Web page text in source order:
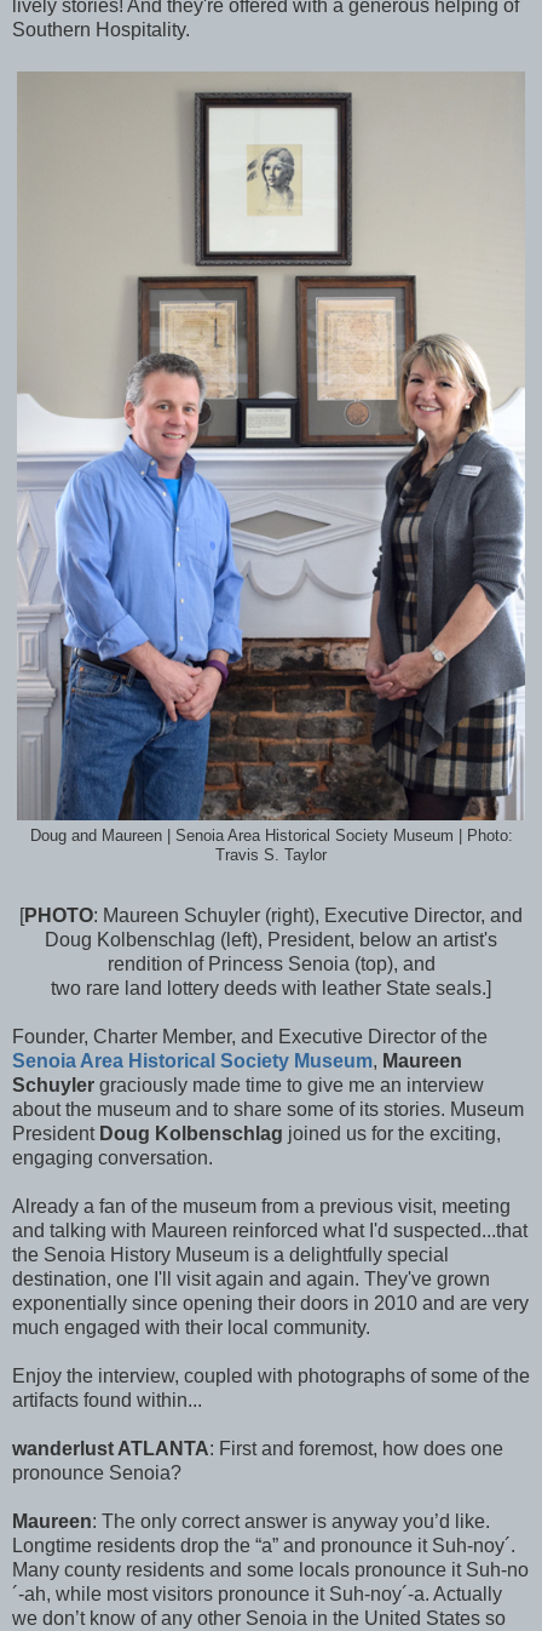
lively stories! And they're offered with a generous helping of
Southern Hospitality.
Doug and Maureen | Senoia Area Historical Society Museum | Photo:
Travis S. Taylor
[PHOTO: Maureen Schuyler (right), Executive Director, and
Doug Kolbenschlag (left), President, below an artist's
rendition of Princess Senoia (top), and
two rare land lottery deeds with leather State seals.]
Founder, Charter Member, and Executive Director of the
Senoia Area Historical Society Museum, Maureen
Schuyler graciously made time to give me an interview
about the museum and to share some of its stories. Museum
President Doug Kolbenschlag joined us for the exciting,
engaging conversation.
Already a fan of the museum from a previous visit, meeting
and talking with Maureen reinforced what I'd suspected...that
the Senoia History Museum is a delightfully special
destination, one I'll visit again and again. They've grown
exponentially since opening their doors in 2010 and are very
much engaged with their local community.
Enjoy the interview, coupled with photographs of some of the
artifacts found within...
wanderlust ATLANTA: First and foremost, how does one
pronounce Senoia?
Maureen: The only correct answer is anyway you’d like.
Longtime residents drop the “a” and pronounce it Suh-noy´.
Many county residents and some locals pronounce it Suh-no
´-ah, while most visitors pronounce it Suh-noy´-a. Actually
we don’t know of any other Senoia in the United States so